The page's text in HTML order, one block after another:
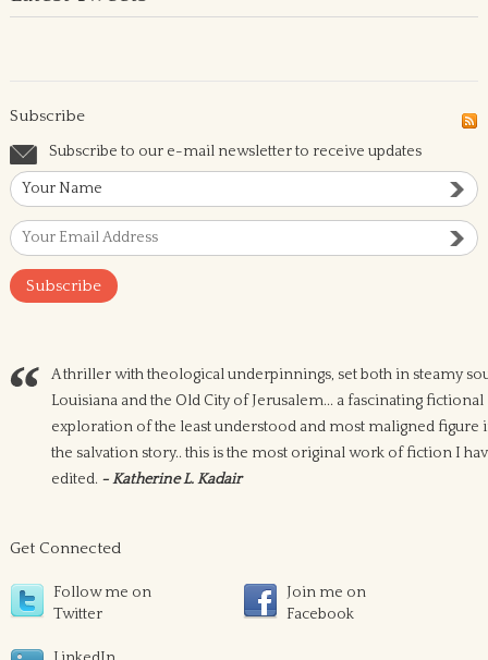
Subscribe
Subscribe to our e-mail newsletter to receive updates
A thriller with theological underpinnings, set both in steamy
Louisiana and the Old City of Jerusalem... a fascinating fictional
exploration of the least understood and most maligned figure
the salvation story.. this is the most original work of fiction I
edited. - Katherine L. Kadair
Get Connected
Follow me on
Twitter
Join me on
Facebook